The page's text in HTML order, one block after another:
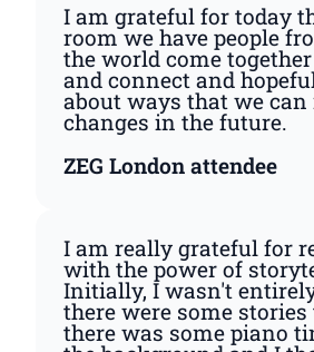
I am grateful for today
room we have people
the world come
and connect and
about ways that we can
changes in the future.
ZEG London attendee
I am really grateful for
with the power of
Initially, I wasn't
there were some
there was some piano